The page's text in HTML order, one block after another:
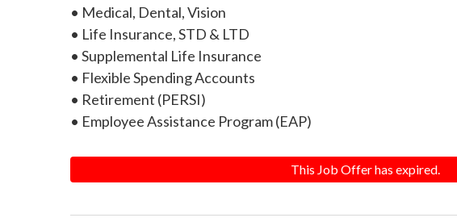
• Medical, Dental, Vision
• Life Insurance, STD & LTD
• Supplemental Life Insurance
• Flexible Spending Accounts
• Retirement (PERSI)
• Employee Assistance Program (EAP)
This Job Offer has expired.